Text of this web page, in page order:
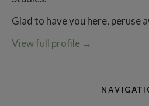
Glad to have you here, peruse
View full profile →